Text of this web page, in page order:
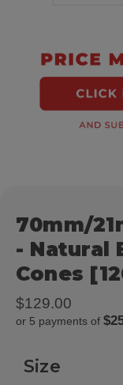
70mm/
- Natural
Cones
$129.00
or 5 payments of
Size